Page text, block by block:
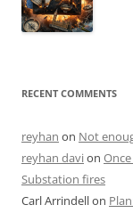
RECENT COMMENTS
reyhan on Not
reyhan davion
Substation fires
Carl Arrindellon